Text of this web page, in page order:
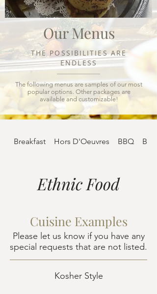
Our Menus
THE POSSIBILITIESARE
ENDLESS
The following menus are samples of our most
popular options. Other packages are
available and customizable!
Breakfast Hors D'Oeuvres BBQ
Ethnic Food
Cuisine Examples
Please let us know if you have any
special requests that are not listed.
Kosher Style